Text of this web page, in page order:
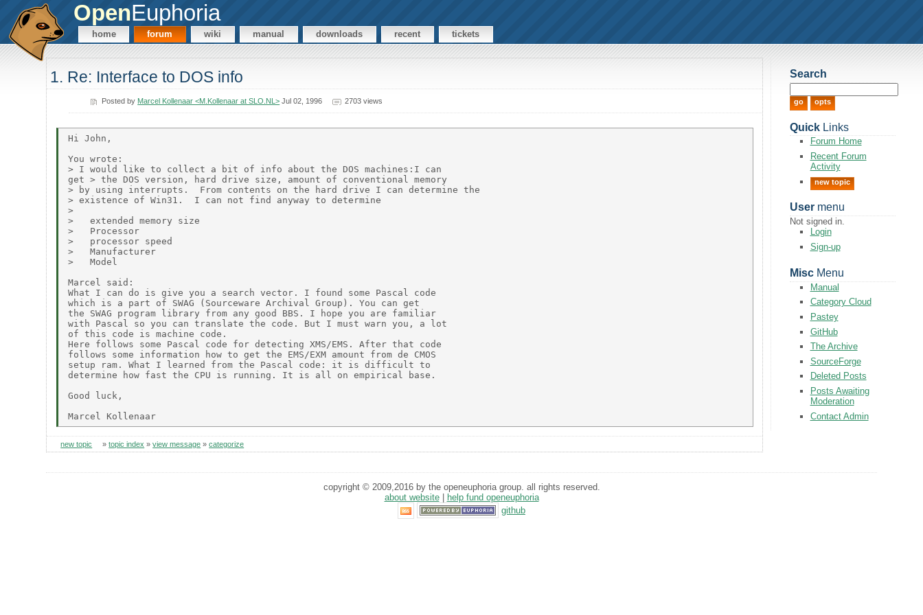
OpenEuphoria
home forum wiki manual downloads recent tickets
1. Re: Interface to DOS info
Posted by Marcel Kollenaar <M.Kollenaar at SLO.NL> Jul 02, 1996 2703 views
Hi John,
You wrote:
> I would like to collect a bit of info about the DOS machines:I can
get > the DOS version, hard drive size, amount of conventional memory
> by using interrupts.  From contents on the hard drive I can determine the
> existence of Win31.  I can not find anyway to determine
>
>   extended memory size
>   Processor
>   processor speed
>   Manufacturer
>   Model
Marcel said:
What I can do is give you a search vector. I found some Pascal code
which is a part of SWAG (Sourceware Archival Group). You can get
the SWAG program library from any good BBS. I hope you are familiar
with Pascal so you can translate the code. But I must warn you, a lot
of this code is machine code.
Here follows some Pascal code for detecting XMS/EMS. After that code
follows some information how to get the EMS/EXM amount from de CMOS
setup ram. What I learned from the Pascal code: it is difficult to
determine how fast the CPU is running. It is all on empirical base.
Good luck,
new topic »topic index »view message »categorize
Search
QuickLinks
Forum Home
Recent Forum
Activity
new topic
Usermenu
Not signed in.
Login
Sign-up
MiscMenu
Manual
Category Cloud
Pastey
GitHub
The Archive
SourceForge
Deleted Posts
Posts Awaiting
Moderation
Contact Admin
copyright © 2009,2016 by the openeuphoria group. all rights reserved.
about website|
help fund openeuphoria
github